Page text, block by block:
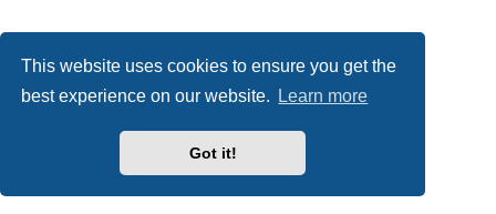
This website uses cookies to ensure you get the
best experience on our website.
Learn more
Got it!